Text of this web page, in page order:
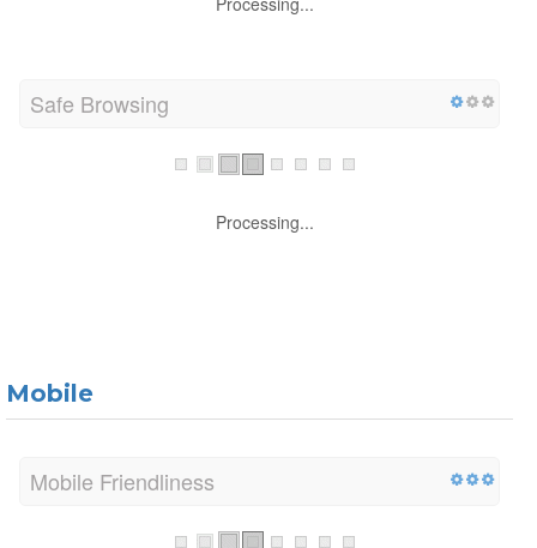
Safe Browsing
Processing...
Mobile
Mobile Friendliness